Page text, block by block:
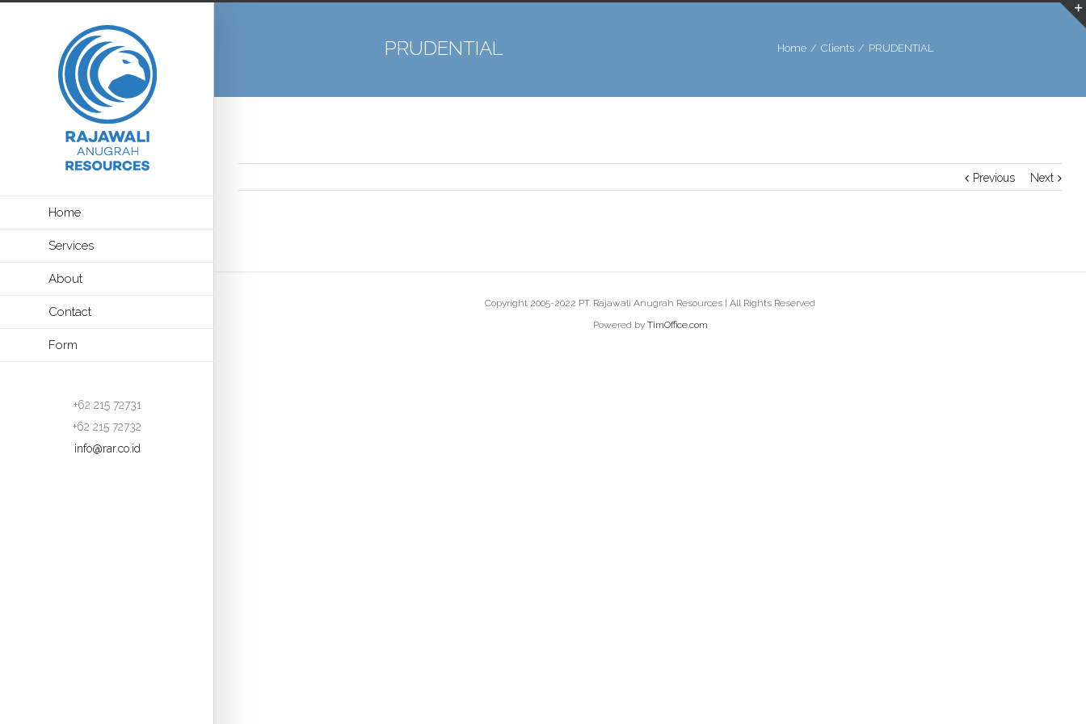
Home
Services
About
Contact
Form
+62 215 72731
+62 215 72732
info@rar.co.id
PRUDENTIAL Home / Clients / PRUDENTIAL
Previous Next
Copyright 2005-2022 PT. Rajawali Anugrah Resources | All Rights Reserved
Powered by TimOffice.com